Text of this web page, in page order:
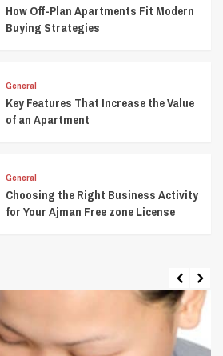
How Off-Plan Apartments Fit Modern
Buying Strategies
General
Key Features That Increase the Value
of an Apartment
General
Choosing the Right Business Activity
for Your Ajman Free zone License